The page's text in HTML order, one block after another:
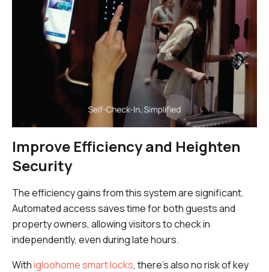
Improve Efficiency and Heighten
Security
The efficiency gains from this system are significant.
Automated access saves time for both guests and
property owners, allowing visitors to check in
independently, even during late hours.
Withigloohome smart locks, there’s also no risk of key